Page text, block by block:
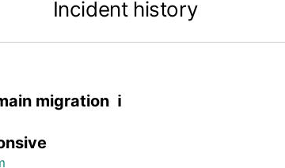
Incident history
migration ℹ